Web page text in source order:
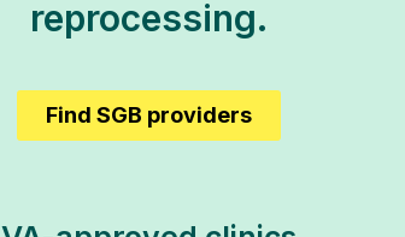
reprocessing.
Find SGB providers